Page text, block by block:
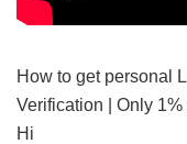
How to get personal
Verification | Only 1%
Hi